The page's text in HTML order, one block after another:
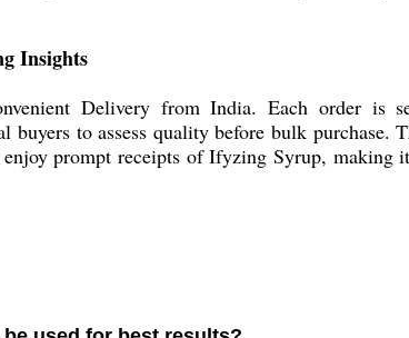
Insights
Delivery from India. Each order is
buyers to assess quality before bulk
prompt receipts of Ifyzing Syrup,